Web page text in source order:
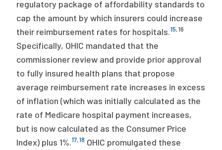
regulatory package of affordability standards to
cap the amount by which insurers could increase
their reimbursement rates for hospitals.15,16
Specifically, OHIC mandated that the
commissioner review and provide prior approval
to fully insured health plans that propose
average reimbursement rate increases in excess
of inflation (which was initially calculated as the
rate of Medicare hospital payment increases,
but is now calculated as the Consumer Price
Index) plus 1%.17,18 OHIC promulgated these